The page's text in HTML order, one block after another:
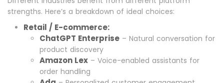
strengths. Here’s a breakdown of ideal choices:
Retail / E-commerce:
ChatGPT Enterprise – Natural conversation for
product discovery
Amazon Lex – Voice-enabled assistants for
order handling